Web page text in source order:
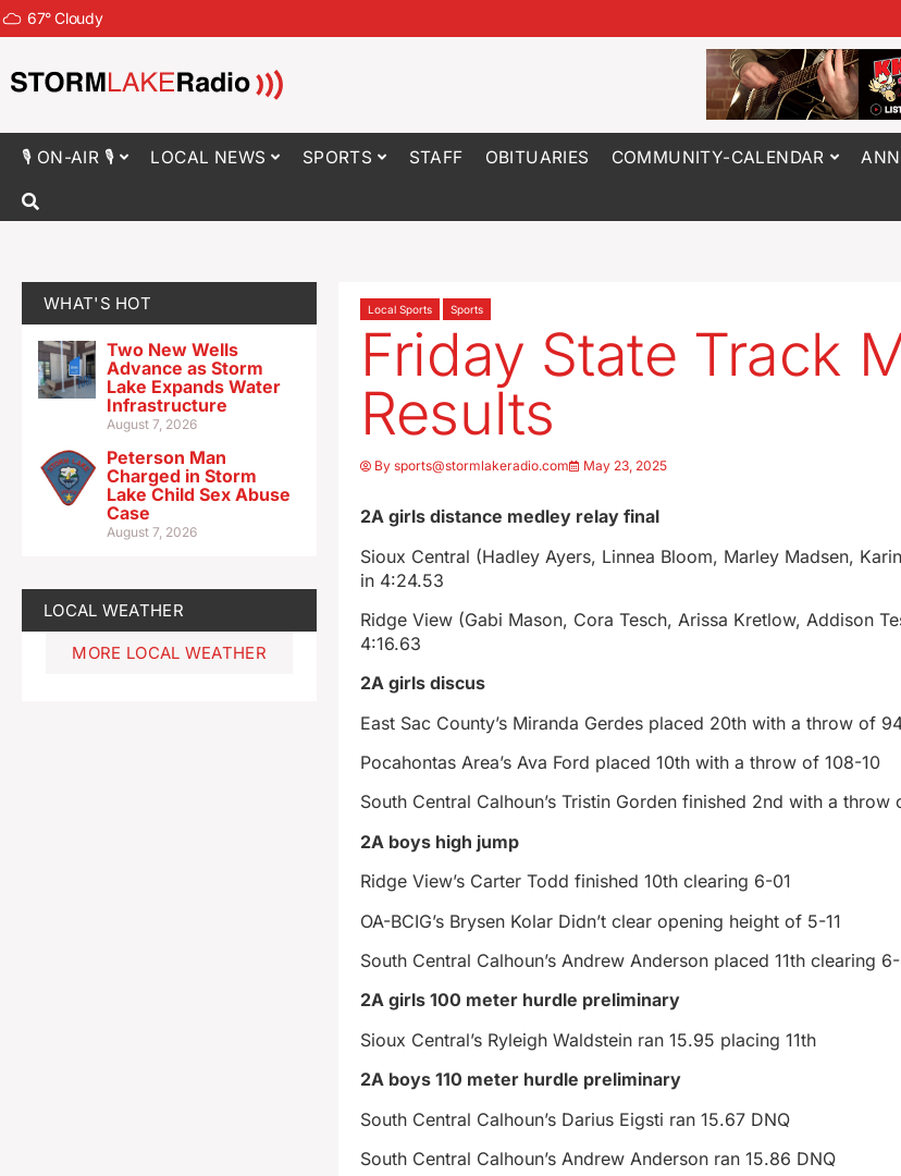
67°Cloudy
🎙 ON-AIR 🎙 LOCAL NEWS SPORTS STAFF OBITUARIES COMMUNITY-CALENDAR
WHAT'S HOT
Two New Wells
Advance as Storm
Lake Expands Water
Infrastructure
August 7, 2026
Peterson Man
Charged in Storm
Lake Child Sex Abuse
Case
August 7, 2026
LOCAL WEATHER
MORE LOCAL WEATHER
Local Sports Sports
Friday State Track
Results
Bysports@stormlakeradio.com May 23, 2025
2A girls distance medley relay final
Sioux Central (Hadley Ayers, Linnea Bloom, Marley Madsen,
in 4:24.53
Ridge View (Gabi Mason, Cora Tesch, Arissa Kretlow, Addison
4:16.63
2A girls discus
East Sac County’s Miranda Gerdes placed 20th with a throw of
Pocahontas Area’s Ava Ford placed 10th with a throw of 108-10
South Central Calhoun’s Tristin Gorden finished 2nd with a throw
2A boys high jump
Ridge View’s Carter Todd finished 10th clearing 6-01
OA-BCIG’s Brysen Kolar Didn’t clear opening height of 5-11
South Central Calhoun’s Andrew Anderson placed 11th clearing 6-
2A girls 100 meter hurdle preliminary
Sioux Central’s Ryleigh Waldstein ran 15.95 placing 11th
2A boys 110 meter hurdle preliminary
South Central Calhoun’s Darius Eigsti ran 15.67 DNQ
South Central Calhoun’s Andrew Anderson ran 15.86 DNQ